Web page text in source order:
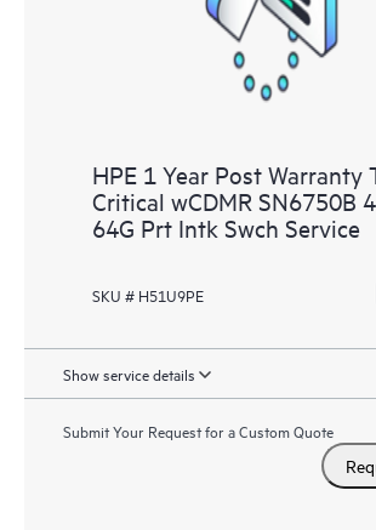
HPE 1 Year Post Warranty
Critical wCDMR SN6750B
64G Prt Intk Swch Service
SKU # H51U9PE
Show service details
Submit Your Request for a Custom Quote